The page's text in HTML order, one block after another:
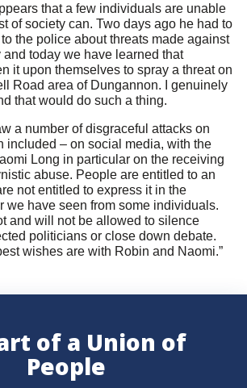
that a few individuals are unable
of society can. Two days ago he had to
the police about threats made against
and today we have learned that
it upon themselves to spray a threat on
Road area of Dungannon. I genuinely
that would do such a thing.
a number of disgraceful attacks on
included – on social media, with the
Long in particular on the receiving
abuse. People are entitled to an
not entitled to express it in the
we have seen from some individuals.
and will not be allowed to silence
politicians or close down debate.
wishes are with Robin and Naomi.”
of a Union of
People